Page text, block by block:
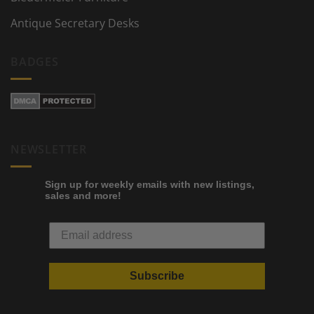
Antique Secretary Desks
Sign up for weekly emails with new listings,
sales and more!
Subscribe